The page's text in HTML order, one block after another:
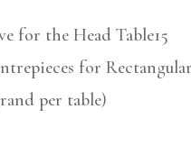
for the Head Table15
for
per table)